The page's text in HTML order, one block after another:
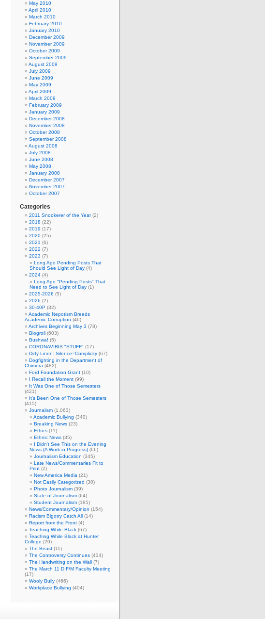
May 2010
April 2010
March 2010
February 2010
January 2010
December 2009
November 2009
October 2009
September 2009
August 2009
July 2009
June 2009
May 2009
April 2009
March 2009
February 2009
January 2009
December 2008
November 2008
October 2008
September 2008
August 2008
July 2008
June 2008
May 2008
January 2008
December 2007
November 2007
October 2007
Categories
2011 Snookerer of the Year(2)
2018 (22)
2019 (17)
2020 (25)
2021 (6)
2022 (7)
2023 (7)
Long Ago Pending Posts That
Should See Light of Day (4)
2024 (4)
Long Ago "Pending Posts" That
Need to See Light of Day (1)
2025-2026 (5)
2026 (2)
30-40P (32)
Academic Nepotism Breeds
Academic Corruption (46)
Archives Beginning May 3 (78)
Blogroll (603)
Bushwa! (5)
CORONAVIRIS "STUFF" (17)
Dirty Linen: Silence=Complicity (67)
Dogfighting in the Department of
Chimera (482)
Ford Foundation Grant (10)
I Recall the Moment (99)
It Was One of Those Semesters
(421)
It's Been One of Those Semesters
(415)
Journalism (1,063)
Academic Bullying (340)
Breaking News (23)
Ethics (11)
Ethnic News (35)
I Didn't See This on the Evening
News (A Work in Progress) (66)
Journalism Education (345)
Late News/Commentaries Fit to
Print (2)
New America Media (21)
Not Easily Categorized (30)
Photo Journalism (39)
State of Journalism (64)
Student Journalism (185)
News/Commentary/Opinion (154)
Racism Bigotry Catch All (14)
Report from the Front (4)
Teaching While Black (67)
Teaching While Black at Hunter
College (20)
The Beast (11)
The Controversy Continues (434)
The Handwriting on the Wall (7)
The March 11 D:F/M Faculty Meeting
(17)
Wooly Bully (466)
Workplace Bullying (404)